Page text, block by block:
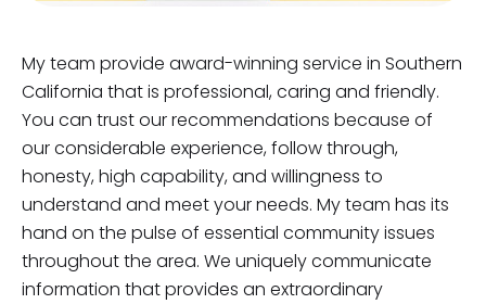
My team provide award-winning service in Southern
California that is professional, caring and friendly.
You can trust our recommendations because of
our considerable experience, follow through,
honesty, high capability, and willingness to
understand and meet your needs. My team has its
hand on the pulse of essential community issues
throughout the area. We uniquely communicate
information that provides an extraordinary